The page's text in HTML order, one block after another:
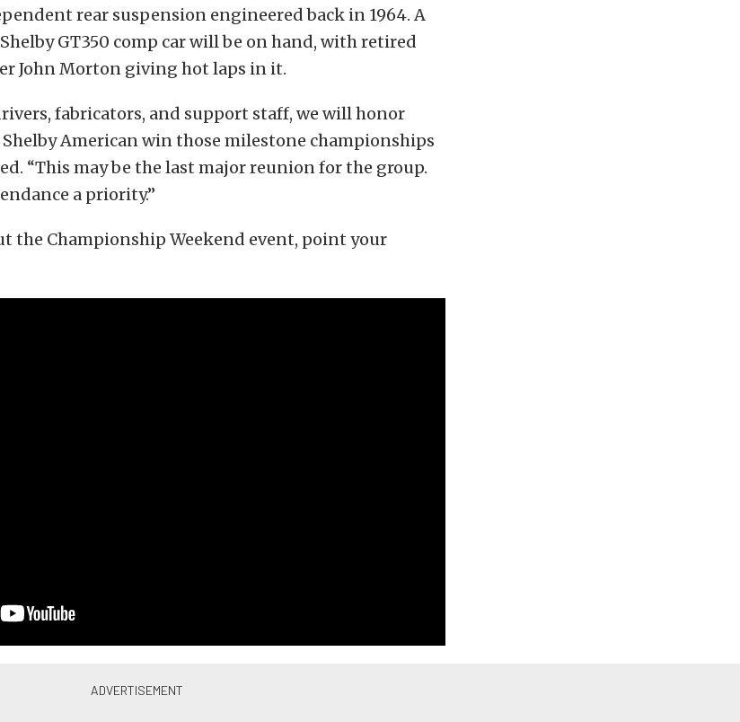
rear suspension engineered back in 1964. A
GT350 comp car will be on hand, with retired
John Morton giving hot laps in it.
fabricators, and support staff, we will honor
American win those milestone championships
“This may be the last major reunion for the group.
a priority.”
the Championship Weekend event, point your